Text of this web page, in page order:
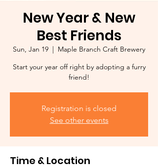
New Year & New
Best Friends
Sun, Jan 19
  |
Maple Branch Craft Brewery
Start your year off right by adopting a furry
friend!
Registration is closed
See other events
Time & Location